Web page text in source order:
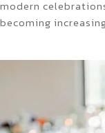
modern
becoming